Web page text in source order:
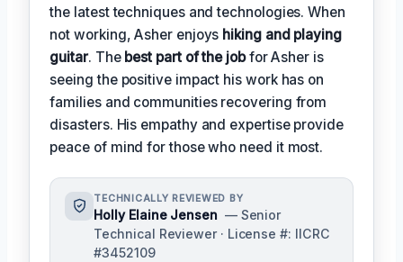
the latest techniques and technologies. When
not working, Asher enjoys hiking and playing
guitar. The best part of the jobfor Asher is
seeing the positive impact his work has on
families and communities recovering from
disasters. His empathy and expertise provide
peace of mind for those who need it most.
TECHNICALLY REVIEWED BY
Holly Elaine Jensen — Senior
Technical Reviewer · License #: IICRC
#3452109